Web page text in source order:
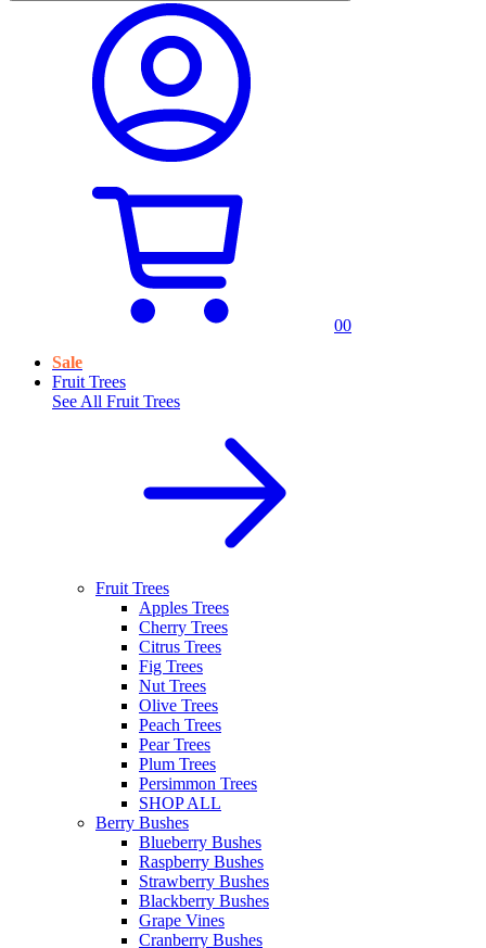
00
Sale
Fruit Trees
See All Fruit Trees
Fruit Trees
Apples Trees
Cherry Trees
Citrus Trees
Fig Trees
Nut Trees
Olive Trees
Peach Trees
Pear Trees
Plum Trees
Persimmon Trees
SHOP ALL
Berry Bushes
Blueberry Bushes
Raspberry Bushes
Strawberry Bushes
Blackberry Bushes
Grape Vines
Cranberry Bushes